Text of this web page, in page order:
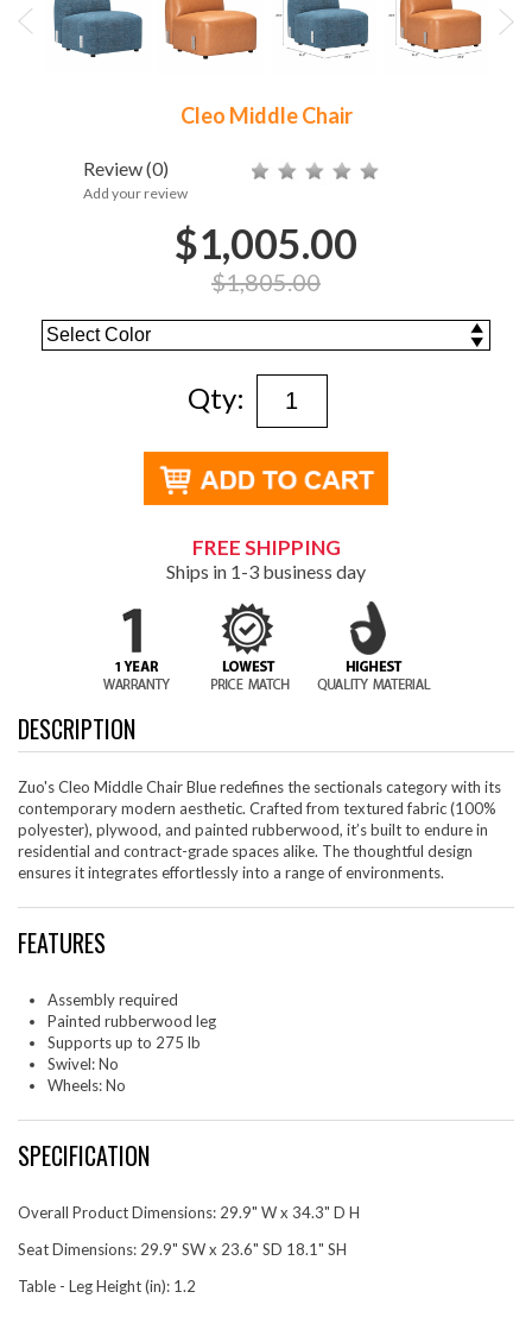
Cleo Middle Chair
Review(0)
Add your review
$1,005.00
$1,805.00
Qty:
FREE SHIPPING
Ships in 1-3 business day
DESCRIPTION
Zuo's Cleo Middle Chair Blue redefines the sectionals category with its
contemporary modern aesthetic. Crafted from textured fabric (100%
polyester), plywood, and painted rubberwood, it’s built to endure in
residential and contract-grade spaces alike. The thoughtful design
ensures it integrates effortlessly into a range of environments.
FEATURES
Assembly required
Painted rubberwood leg
Supports up to 275 lb
Swivel: No
Wheels: No
SPECIFICATION
Overall Product Dimensions: 29.9" W x 34.3" D H
Seat Dimensions: 29.9" SW x 23.6" SD 18.1" SH
Table - Leg Height (in): 1.2